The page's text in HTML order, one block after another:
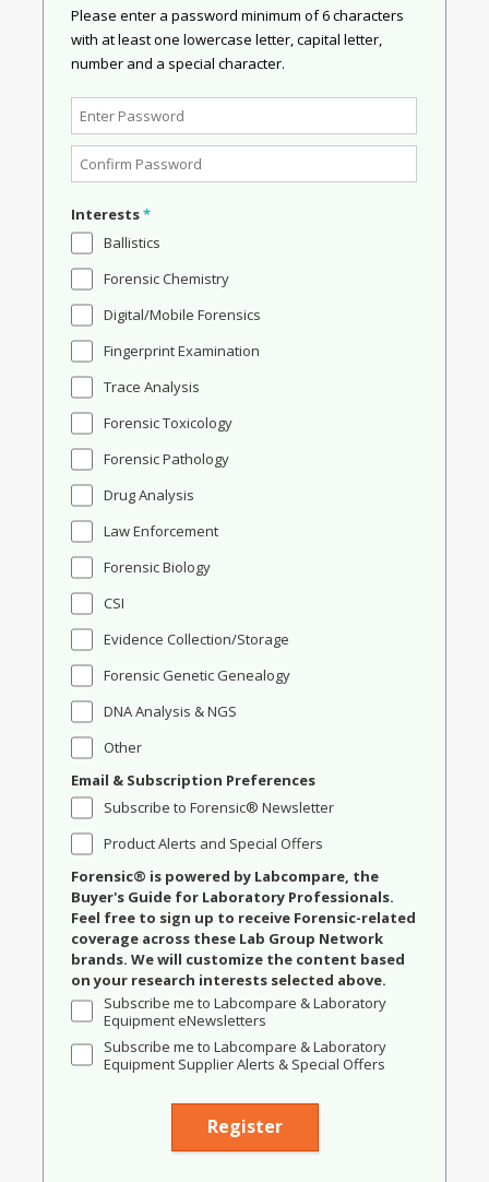
Please enter a password minimum of 6 characters
with at least one lowercase letter, capital letter,
number and a special character.
Interests*
Ballistics
Forensic Chemistry
Digital/Mobile Forensics
Fingerprint Examination
Trace Analysis
Forensic Toxicology
Forensic Pathology
Drug Analysis
Law Enforcement
Forensic Biology
CSI
Evidence Collection/Storage
Forensic Genetic Genealogy
DNA Analysis & NGS
Other
Email & Subscription Preferences
Subscribe to Forensic® Newsletter
Product Alerts and Special Offers
Forensic® is powered by Labcompare, the
Buyer's Guide for Laboratory Professionals.
Feel free to sign up to receive Forensic-related
coverage across these Lab Group Network
brands. We will customize the content based
on your research interests selected above.
Subscribe me to Labcompare & Laboratory
Equipment eNewsletters
Subscribe me to Labcompare & Laboratory
Equipment Supplier Alerts & Special Offers